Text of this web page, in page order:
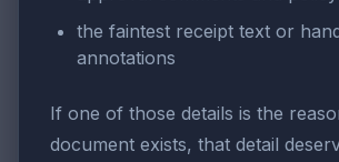
the faintest receipt text or
annotations
If one of those details is the
document exists, that detail